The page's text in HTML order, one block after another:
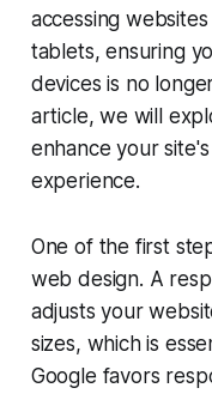
accessing
tablets, ensuring
devices is no
article, we will
enhance your
experience.
One of the first
web design. A
adjusts your
sizes, which is
Google favors